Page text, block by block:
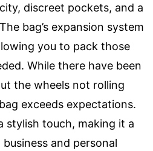
discreet pockets, and a
bag’s expansion system
you to pack those
While there have been
the wheels not rolling
exceeds expectations.
stylish touch, making it a
and personal